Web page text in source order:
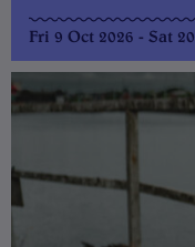
Fri 9 Oct 2026 - Sat